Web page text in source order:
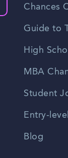
Chances
Guide to
High
MBA
Student
Entry-
Blog